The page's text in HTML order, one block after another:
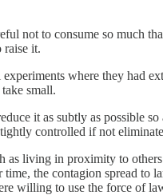
not to consume so much
raise it.
where they had
small.
it as subtly as possible so
controlled if not
as living in proximity to
the contagion spread to
willing to use the force of